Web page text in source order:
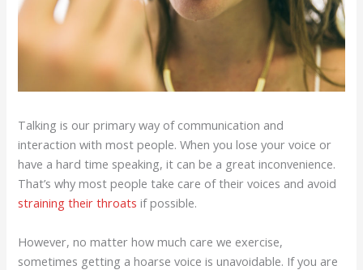
Talking is our primary way of communication and
interaction with most people. When you lose your voice or
have a hard time speaking, it can be a great inconvenience.
That’s why most people take care of their voices and avoid
straining their throats if possible.
However, no matter how much care we exercise,
sometimes getting a hoarse voice is unavoidable. If you are